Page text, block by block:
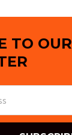
TO OUR